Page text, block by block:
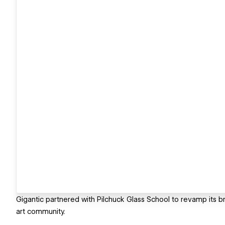
Gigantic partnered with Pilchuck Glass School to revamp its
art community.